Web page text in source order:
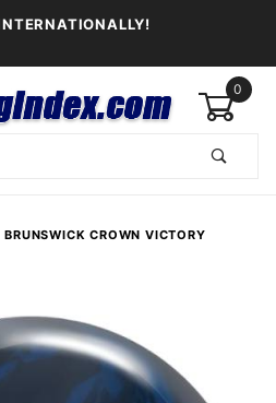
0
BRUNSWICK CROWN VICTORY